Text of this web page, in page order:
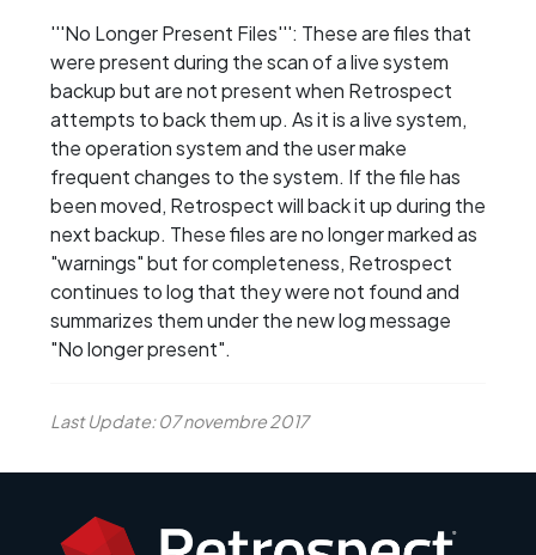
'''No Longer Present Files''': These are files that
were present during the scan of a live system
backup but are not present when Retrospect
attempts to back them up. As it is a live system,
the operation system and the user make
frequent changes to the system. If the file has
been moved, Retrospect will back it up during the
next backup. These files are no longer marked as
"warnings" but for completeness, Retrospect
continues to log that they were not found and
summarizes them under the new log message
"No longer present".
Last Update: 07 novembre 2017